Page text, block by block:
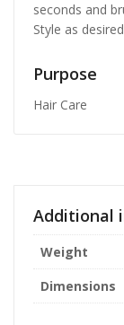
seconds and
Style as
Purpose
Hair Care
Additional
Weight
Dimensions